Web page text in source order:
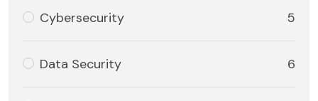
Cybersecurity 5
Data Security 6